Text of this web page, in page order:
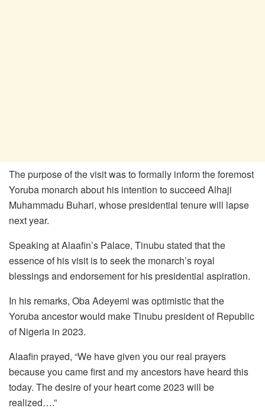
The purpose of the visit was to formally inform the foremost
Yoruba monarch about his intention to succeed Alhaji
Muhammadu Buhari, whose presidential tenure will lapse
next year.
Speaking at Alaafin’s Palace, Tinubu stated that the
essence of his visit is to seek the monarch’s royal
blessings and endorsement for his presidential aspiration.
In his remarks, Oba Adeyemi was optimistic that the
Yoruba ancestor would make Tinubu president of Republic
of Nigeria in 2023.
Alaafin prayed, “We have given you our real prayers
because you came first and my ancestors have heard this
today. The desire of your heart come 2023 will be
realized….”